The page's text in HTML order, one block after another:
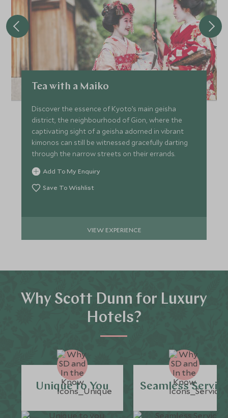
Tea with a Maiko
Discover the essence of Kyoto’s main geisha
district, the neighbourhood of Gion, where the
captivating sight of a geisha adorned in vibrant
kimonos can still be witnessed gracefully darting
through the narrow streets on their errands.
Add To My Enquiry
Save To Wishlist
VIEW EXPERIENCE
Why Scott Dunn for Luxury
Hotels?
Unique to You Seamless